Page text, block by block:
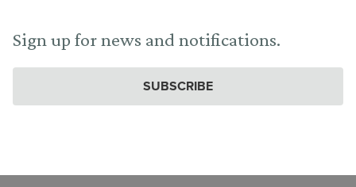
Sign up for news and notifications.
SUBSCRIBE